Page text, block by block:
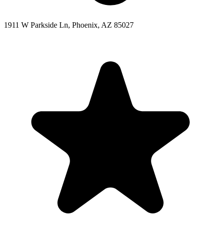
1911 W Parkside Ln, Phoenix, AZ 85027